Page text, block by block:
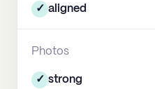
✓ aligned
Photos
✓ strong